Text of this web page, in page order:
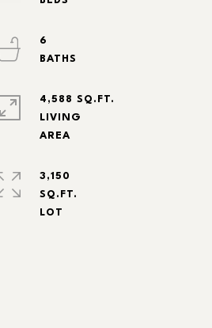
6
4,588 SQ.FT.
LIVING
AREA
3,150
SQ.FT.